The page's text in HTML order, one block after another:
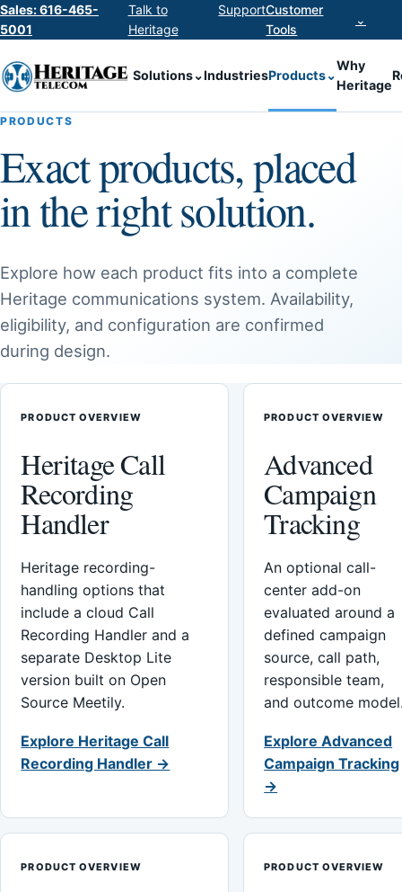
Sales: 616-465-
5001
Talk to
Heritage
SupportCustomer
Tools
⌄
Solutions⌄IndustriesProducts⌄
Why
Heritage
PRODUCTS
Exact products, placed
in the right solution.
Explore how each product fits into a complete
Heritage communications system. Availability,
eligibility, and configuration are confirmed
during design.
PRODUCT OVERVIEW
Heritage Call
Recording
Handler
Heritage recording-
handling options that
include a cloud Call
Recording Handler and a
separate Desktop Lite
version built on Open
Source Meetily.
Explore Heritage Call
Recording Handler →
PRODUCT OVERVIEW
Advanced
Campaign
Tracking
An optional call-
center add-on
evaluated around a
defined campaign
source, call path,
responsible team,
and outcome
Explore Advanced
Campaign Tracking
→
PRODUCT OVERVIEW PRODUCT OVERVIEW